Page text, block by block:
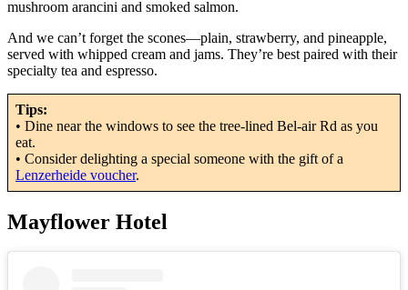
mushroom arancini and smoked salmon.
And we can’t forget the scones—plain, strawberry, and pineapple,
served with whipped cream and jams. They’re best paired with their
specialty tea and espresso.
Tips:
• Dine near the windows to see the tree-lined Bel-air Rd as you
eat.
• Consider delighting a special someone with the gift of a
Lenzerheide voucher.
Mayflower Hotel